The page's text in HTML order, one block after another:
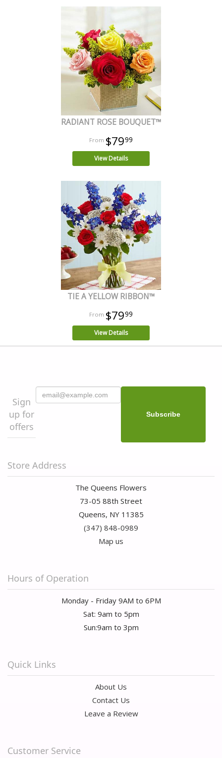
RADIANT ROSE BOUQUET™
$7999
View Details
TIE A YELLOW RIBBON™
$7999
View Details
Sign
up for
offers
Store Address
The Queens Flowers
73-05 88th Street
Queens, NY 11385
(347) 848-0989
Map us
Hours of Operation
Monday - Friday 9AM to 6PM
Sat: 9am to 5pm
Sun:9am to 3pm
Quick Links
About Us
Contact Us
Leave a Review
Customer Service